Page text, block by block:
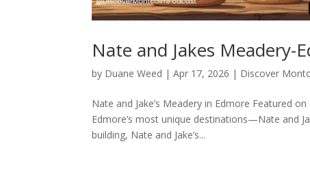
Nate and Jakes Meadery-
by Duane Weed |Apr 17, 2026 | Discover
Nate and Jake’s Meadery in Edmore Featured
Edmore’s most unique destinations—Nate and
building, Nate and Jake’s...